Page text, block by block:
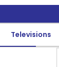
Televisions